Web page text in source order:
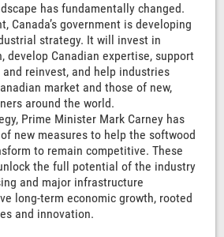
has fundamentally changed.
Canada’s government is developing
strategy. It will invest in
develop Canadian expertise, support
reinvest, and help industries
market and those of new,
around the world.
Prime Minister Mark Carney has
new measures to help the softwood
to remain competitive. These
the full potential of the industry
and major infrastructure
long-term economic growth, rooted
and innovation.